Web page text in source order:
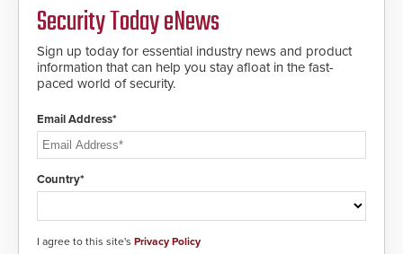
Security Today eNews
Sign up today for essential industry news and product
information that can help you stay afloat in the fast-
paced world of security.
Email Address*
Country*
I agree to this site's Privacy Policy